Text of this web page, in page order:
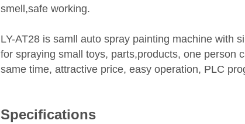
smell,safe working.
LY-AT28 is samll auto spray painting machine with
for spraying small toys, parts,products, one person
same time, attractive price, easy operation, PLC
Specifications